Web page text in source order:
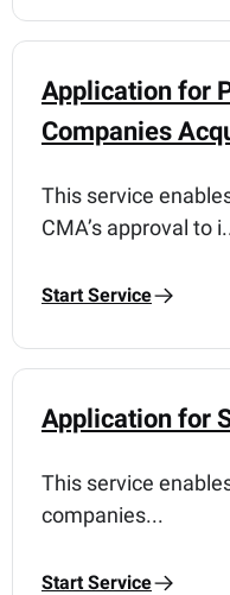
Application for
Companies
This service
CMA’s approval to
Start Service
Application for
This service
companies...
Start Service